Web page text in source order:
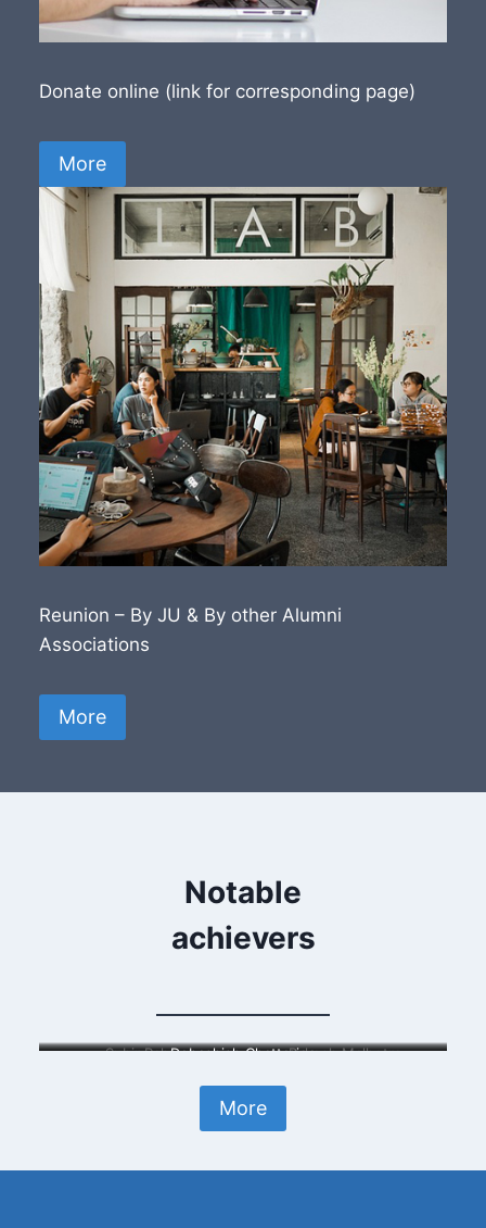
Donate online (link for corresponding page)
More
Reunion – By JU & By other Alumni
Associations
More
Notable
achievers
Subir Raha Rakesh Malhotra
Debashish Chatterjee
More